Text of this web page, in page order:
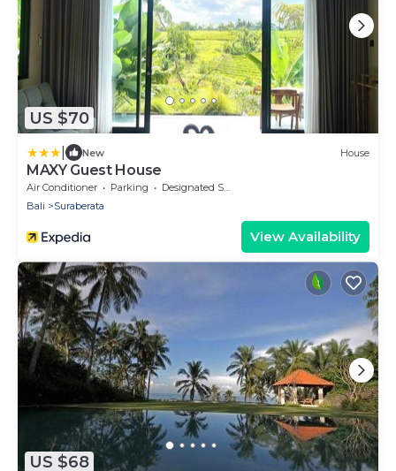
US $70
New House
MAXY Guest House
Air Conditioner Parking
Designated Smoking Area
Bali
Suraberata
View Availability
US $68